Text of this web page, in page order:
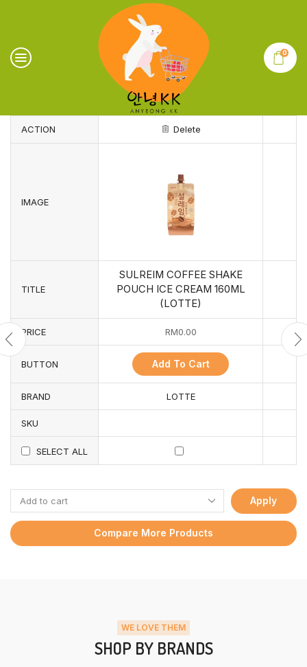
0
ACTION Delete
IMAGE
TITLE
SULREIM COFFEE SHAKE
POUCH ICE CREAM 160ML
(LOTTE)
PRICE RM0.00
BUTTON Add To Cart
BRAND LOTTE
SKU
SELECT ALL
Apply
Compare More Products
WE LOVE THEM
SHOP BY BRANDS